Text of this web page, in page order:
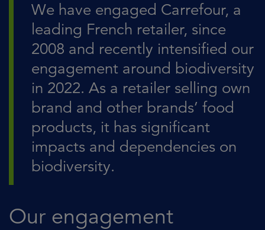
We have engaged Carrefour, a
leading French retailer, since
2008 and recently intensified our
engagement around biodiversity
in 2022. As a retailer selling own
brand and other brands’ food
products, it has significant
impacts and dependencies on
biodiversity.
Our engagement